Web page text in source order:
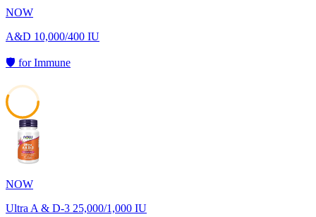
NOW
A&D 10,000/400 IU
🛡️ forImmune
NOW
Ultra A & D-3 25,000/1,000 IU